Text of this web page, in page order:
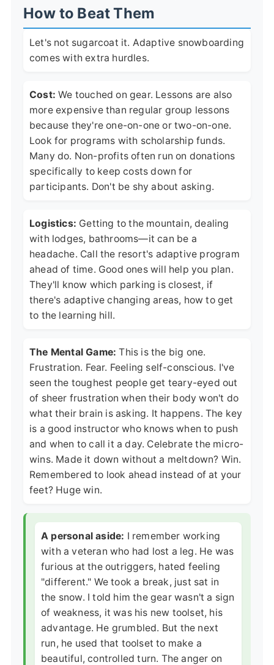
How to Beat Them
Let's not sugarcoat it. Adaptive snowboarding
comes with extra hurdles.
Cost: We touched on gear. Lessons are also
more expensive than regular group lessons
because they're one-on-one or two-on-one.
Look for programs with scholarship funds.
Many do. Non-profits often run on donations
specifically to keep costs down for
participants. Don't be shy about asking.
Logistics: Getting to the mountain, dealing
with lodges, bathrooms—it can be a
headache. Call the resort's adaptive program
ahead of time. Good ones will help you plan.
They'll know which parking is closest, if
there's adaptive changing areas, how to get
to the learning hill.
The Mental Game: This is the big one.
Frustration. Fear. Feeling self-conscious. I've
seen the toughest people get teary-eyed out
of sheer frustration when their body won't do
what their brain is asking. It happens. The key
is a good instructor who knows when to push
and when to call it a day. Celebrate the micro-
wins. Made it down without a meltdown? Win.
Remembered to look ahead instead of at your
feet? Huge win.
A personal aside: I remember working
with a veteran who had lost a leg. He was
furious at the outriggers, hated feeling
"different." We took a break, just sat in
the snow. I told him the gear wasn't a sign
of weakness, it was his new toolset, his
advantage. He grumbled. But the next
run, he used that toolset to make a
beautiful, controlled turn. The anger on